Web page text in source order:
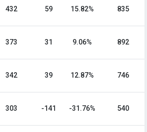
432 59 15.82% 835
373 31 9.06% 892
342 39 12.87% 746
303 -141 -31.76% 540